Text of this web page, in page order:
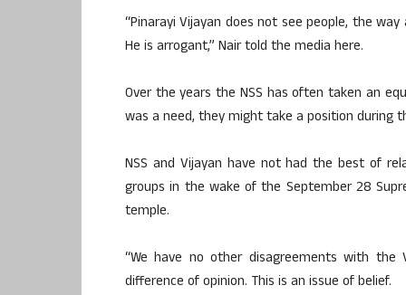
“Pinarayi Vijayan does not see people, the
He is arrogant,” Nair told the media here.
Over the years the NSS has often taken an
was a need, they might take a position during
NSS and Vijayan have not had the best of
groups in the wake of the September 28
temple.
“We have no other disagreements with the
difference of opinion. This is an issue of belief.